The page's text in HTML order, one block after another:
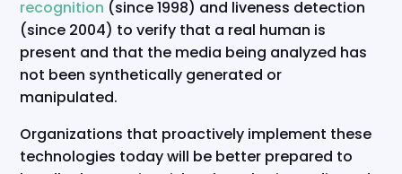
recognition (since 1998) and liveness detection
(since 2004) to verify that a real human is
present and that the media being analyzed has
not been synthetically generated or
manipulated.
Organizations that proactively implement these
technologies today will be better prepared to